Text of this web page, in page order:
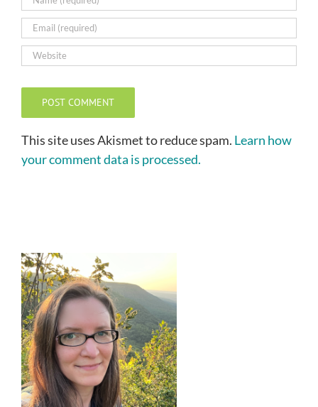
This site uses Akismet to reduce spam. Learn how
your comment data is processed.